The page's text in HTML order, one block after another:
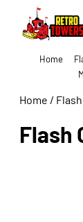
Home
Home /
Flash